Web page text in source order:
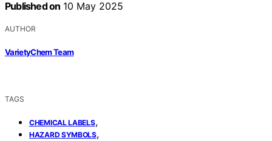
Published on 10 May 2025
AUTHOR
VarietyChem Team
TAGS
CHEMICAL LABELS,
HAZARD SYMBOLS,